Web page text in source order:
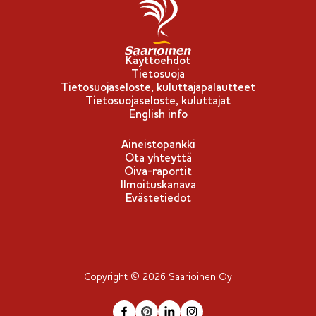
-
m
e
r
k
i
Käyttöehdot
Tietosuoja
Tietosuojaseloste, kuluttajapalautteet
Tietosuojaseloste, kuluttajat
English info
Aineistopankki
Ota yhteyttä
Oiva-raportit
Ilmoituskanava
Evästetiedot
Copyright © 2026 Saarioinen Oy